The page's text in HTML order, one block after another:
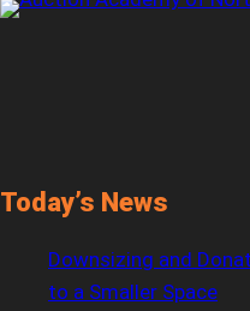
Today’s News
Downsizing and
to a Smaller Space